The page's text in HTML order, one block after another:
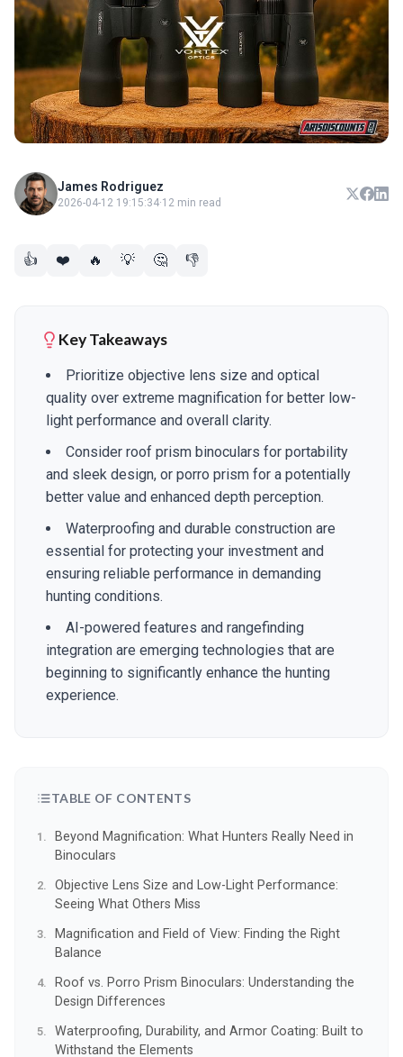
James Rodriguez
2026-04-12 19:15:34·12 min read
👍 ❤️ 🔥 💡 🤔 👎
Key Takeaways
Prioritize objective lens size and optical
quality over extreme magnification for better low-
light performance and overall clarity.
Consider roof prism binoculars for portability
and sleek design, or porro prism for a potentially
better value and enhanced depth perception.
Waterproofing and durable construction are
essential for protecting your investment and
ensuring reliable performance in demanding
hunting conditions.
AI-powered features and rangefinding
integration are emerging technologies that are
beginning to significantly enhance the hunting
experience.
TABLE OF CONTENTS
Beyond Magnification: What Hunters Really Need in
Binoculars
Objective Lens Size and Low-Light Performance:
Seeing What Others Miss
Magnification and Field of View: Finding the Right
Balance
Roof vs. Porro Prism Binoculars: Understanding the
Design Differences
Waterproofing, Durability, and Armor Coating: Built to
Withstand the Elements